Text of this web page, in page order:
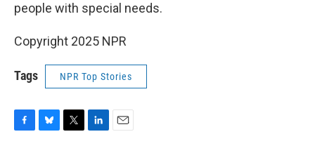
people with special needs.
Copyright 2025 NPR
Tags NPR Top Stories